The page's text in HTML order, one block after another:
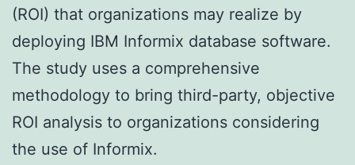
(ROI) that organizations may realize by
deploying IBM Informix database software.
The study uses a comprehensive
methodology to bring third-party, objective
ROI analysis to organizations considering
the use of Informix.